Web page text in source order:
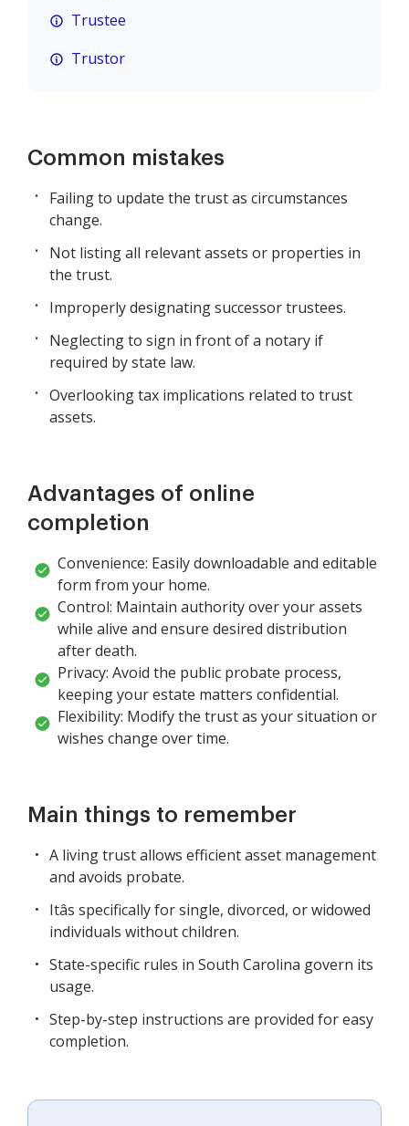
Trustee
Trustor
Common mistakes
Failing to update the trust as circumstances
change.
Not listing all relevant assets or properties in
the trust.
Improperly designating successor trustees.
Neglecting to sign in front of a notary if
required by state law.
Overlooking tax implications related to trust
assets.
Advantages of online
completion
Convenience: Easily downloadable and editable
form from your home.
Control: Maintain authority over your assets
while alive and ensure desired distribution
after death.
Privacy: Avoid the public probate process,
keeping your estate matters confidential.
Flexibility: Modify the trust as your situation or
wishes change over time.
Main things to remember
A living trust allows efficient asset management
and avoids probate.
Itâs specifically for single, divorced, or widowed
individuals without children.
State-specific rules in South Carolina govern its
usage.
Step-by-step instructions are provided for easy
completion.